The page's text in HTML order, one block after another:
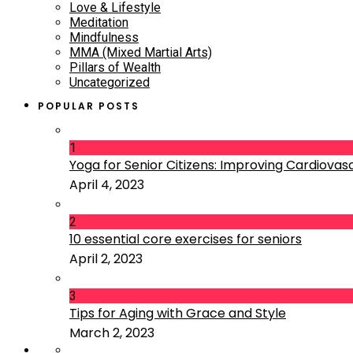
Love & Lifestyle
Meditation
Mindfulness
MMA (Mixed Martial Arts)
Pillars of Wealth
Uncategorized
POPULAR POSTS
1
Yoga for Senior Citizens: Improving
April 4, 2023
2
10 essential core exercises for seniors
April 2, 2023
3
Tips for Aging with Grace and Style
March 2, 2023